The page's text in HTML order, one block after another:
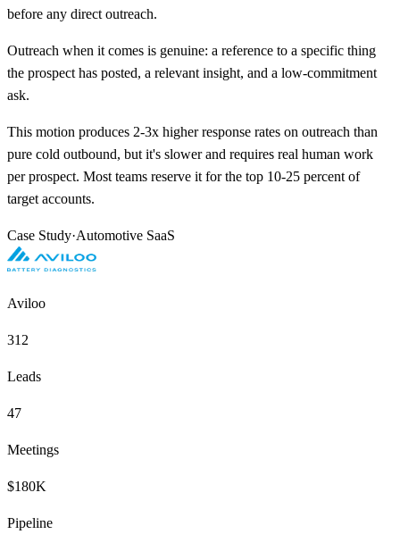
before any direct outreach.
Outreach when it comes is genuine: a reference to a specific thing
the prospect has posted, a relevant insight, and a low-commitment
ask.
This motion produces 2-3x higher response rates on outreach than
pure cold outbound, but it's slower and requires real human work
per prospect. Most teams reserve it for the top 10-25 percent of
target accounts.
Case Study·Automotive SaaS
Aviloo
312
Leads
47
Meetings
$180K
Pipeline